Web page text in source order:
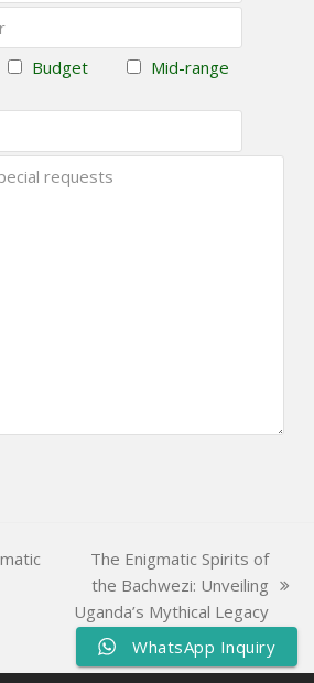
Budget
Mid-range
next
post:
The Enigmatic Spirits of
the Bachwezi: Unveiling
Uganda’s Mythical Legacy
WhatsApp Inquiry